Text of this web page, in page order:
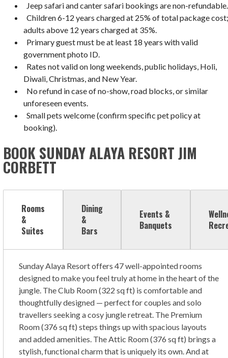
Jeep safari and canter safari bookings are non-refundable.
Children 6-12 years charged at 25% of total package
adults above 12 years charged at 35%.
Primary guest must be at least 18 years with valid
government photo ID.
Rates not valid on long weekends, public holidays, Holi,
Diwali, Christmas, and New Year.
No refund in case of no-show, road blocks, or similar
unforeseen events.
Small pets welcome (confirm specific pet policy at
booking).
BOOK SUNDAY ALAYA RESORT JIM
CORBETT
Rooms
&
Suites
Dining
&
Bars
Events &
Banquets
Sunday Alaya Resort offers 47 well-appointed rooms
designed to make you feel truly at home in the heart of the
jungle. The Club Room (322 sq ft) is comfortable and
thoughtfully designed — perfect for couples and solo
travellers seeking a cosy jungle retreat. The Premium
Room (376 sq ft) steps things up with spacious layouts
and added amenities. The Attic Room (376 sq ft) brings a
stylish, functional charm that is uniquely its own. And at